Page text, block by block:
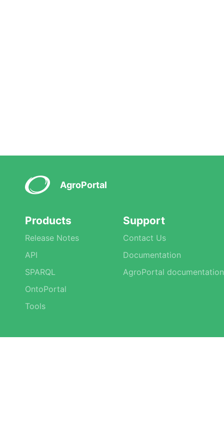
AgroPortal
Products
Release Notes
API
SPARQL
OntoPortal
Tools
Support
Contact Us
Documentation
AgroPortal documentation